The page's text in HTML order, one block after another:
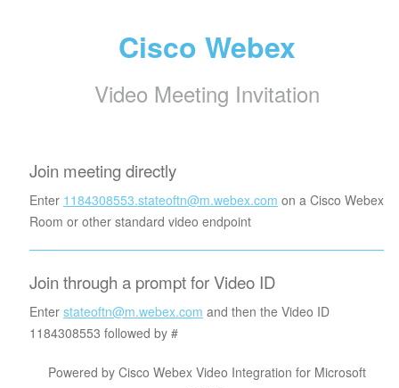
Cisco Webex
Video Meeting Invitation
Join meeting directly
Enter 1184308553.stateoftn@m.webex.com on a Cisco Webex
Room or other standard video endpoint
Join through a prompt for Video ID
Enter stateoftn@m.webex.com and then the Video ID
1184308553 followed by #
Powered by Cisco Webex Video Integration for Microsoft